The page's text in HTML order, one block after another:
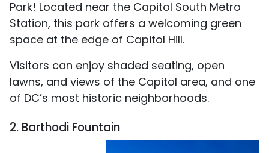
Park! Located near the Capitol South Metro
Station, this park offers a welcoming green
space at the edge of Capitol Hill.
Visitors can enjoy shaded seating, open
lawns, and views of the Capitol area, and one
of DC’s most historic neighborhoods.
2. Barthodi Fountain